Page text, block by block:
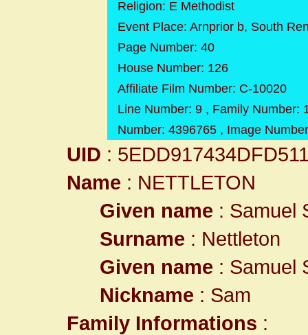
Religion: E Methodist
Event Place: Arnprior b, South
Page Number: 40
House Number: 126
Affiliate Film Number: C-10020
Line Number: 9 , Family Number:
Number: 4396765 , Image
UID :
Name : NETTLETON
Given name : Samuel
Surname : Nettleton
Given name : Samuel
Nickname : Sam
Family Informations :